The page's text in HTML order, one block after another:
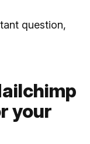
question,
your